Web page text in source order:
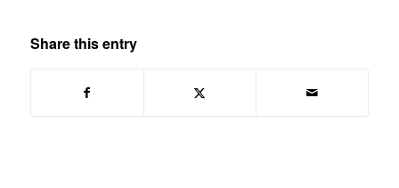
Share this entry